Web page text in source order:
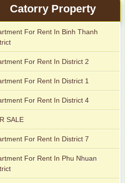
apartments for rent in District
for rent in The Prince
Catorry Property
For Rent In Binh Thanh
For Rent In District 2
For Rent In District 1
For Rent In District 4
SALE
For Rent In District 7
For Rent In Phu Nhuan